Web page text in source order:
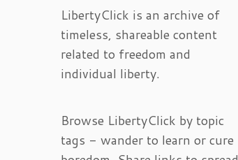
LibertyClick is an archive of
timeless, shareable content
related to freedom and
individual liberty.
Browse LibertyClick by topic
tags - wander to learn or cure